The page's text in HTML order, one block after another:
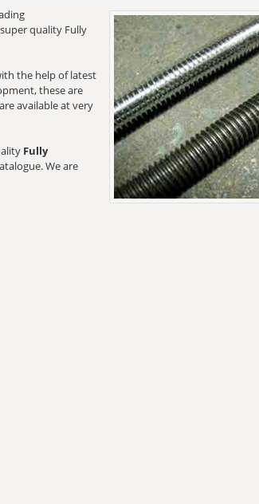
quality Fully
the help of latest
these are
available at very
Fully
We are